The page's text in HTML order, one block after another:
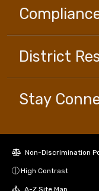
District
Stay
Non-Discrimination
High Contrast
A-Z Site Map